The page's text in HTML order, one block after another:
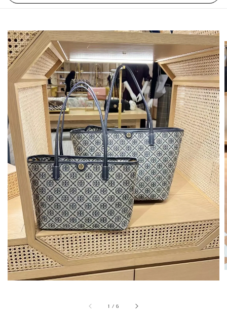
1 /6